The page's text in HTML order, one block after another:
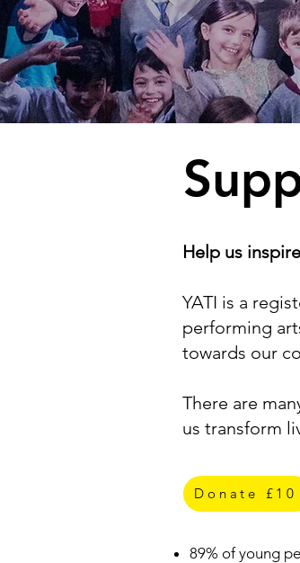
Help us
YATI is a
performing
towards our
There are
us transform
Get
Donate £10
89% of young